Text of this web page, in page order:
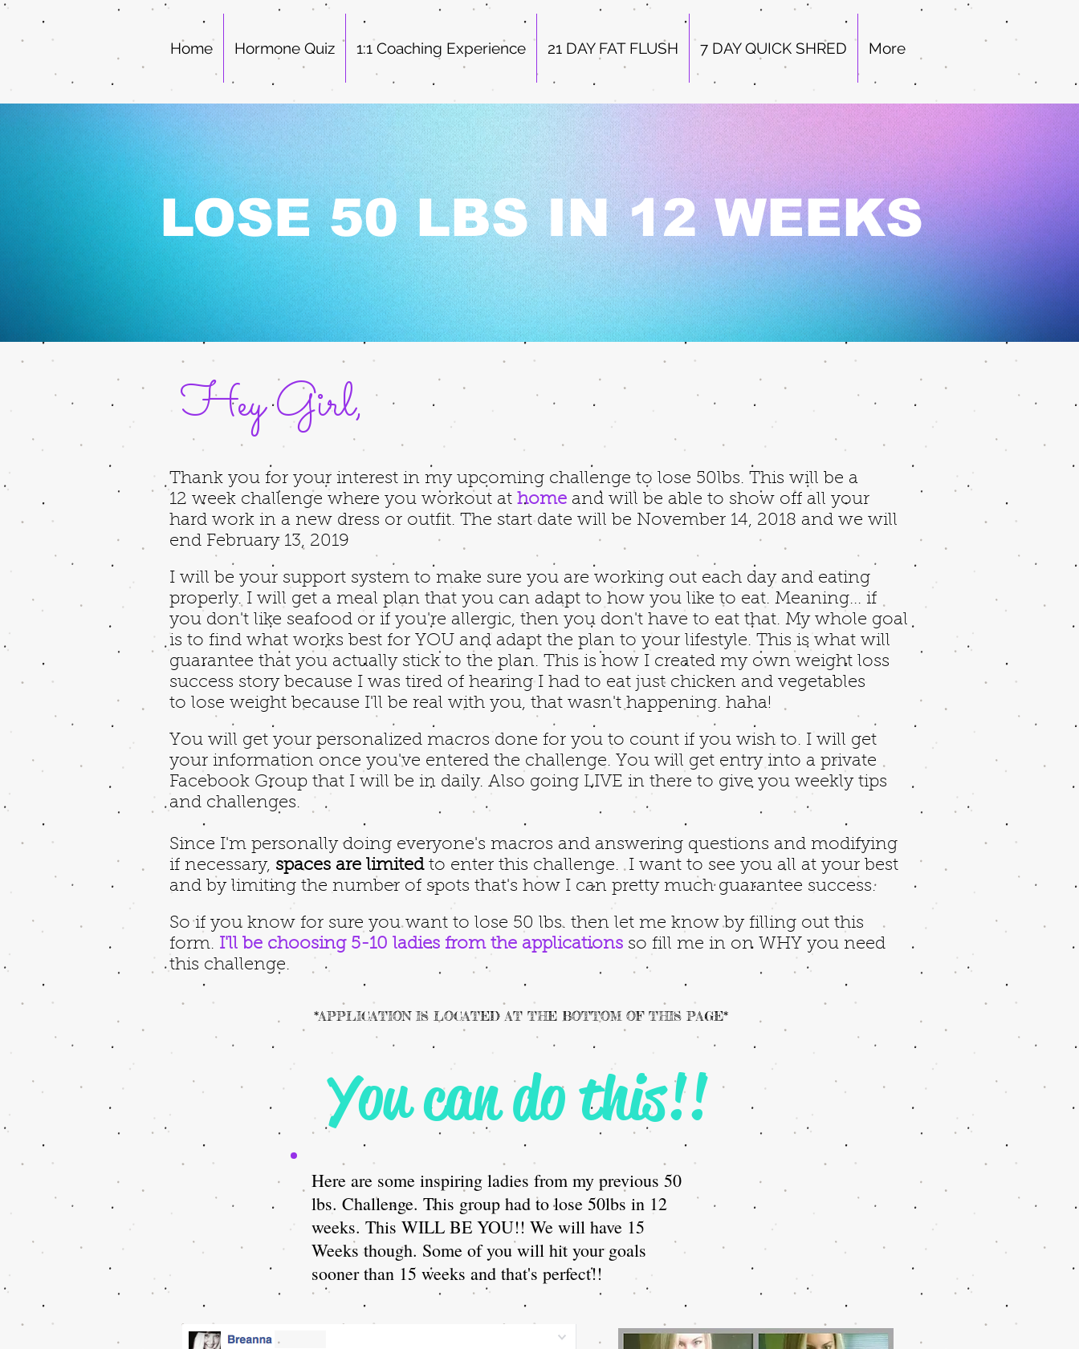
Home Hormone Quiz 1:1 Coaching Experience 21 DAY FAT FLUSH 7 DAY QUICK SHRED More
LOSE 50 LBS IN 12 WEEKS
Hey Girl,
Thank you for your interest in my upcoming challenge to lose 50lbs. This will be a
12 week challenge where you workout at home and will be able to show off all your
hard work in a new dress or outfit. The start date will be November 14, 2018 and we will
end February 13, 2019
I will be your support system to make sure you are working out each day and eating
properly. I will get a meal plan that you can adapt to how you like to eat. Meaning... if
you don't like seafood or if you're allergic, then you don't have to eat that. My whole goal
is to find what works best for YOU and adapt the plan to your lifestyle. This is what will
guarantee that you actually stick to the plan. This is how I created my own weight loss
success story because I was tired of hearing I had to eat just chicken and vegetables
to lose weight because I'll be real with you, that wasn't happening. haha!
You will get your personalized macros done for you to count if you wish to. I will get
your information once you've entered the challenge. You will get entry into a private
Facebook Group that I will be in daily. Also going LIVE in there to give you weekly tips
and challenges.
Since I'm personally doing everyone's macros and answering questions and modifying
if necessary, spaces are limitedto enter this challenge. I want to see you all at your best
and by limiting the number of spots that's how I can pretty much guarantee success.
So if you know for sure you want to lose 50 lbs. then let me know by filling out this
form. I'll be choosing 5-10 ladies from the applications so fill me in on WHY you need
this challenge.
*APPLICATION IS LOCATED AT THE BOTTOM OF THIS PAGE*
You can do this!!
Here are some inspiring ladies from my previous 50
lbs. Challenge. This group had to lose 50lbs in 12
weeks. This WILL BE YOU!! We will have 15
Weeks though. Some of you will hit your goals
sooner than 15 weeks and that's perfect!!